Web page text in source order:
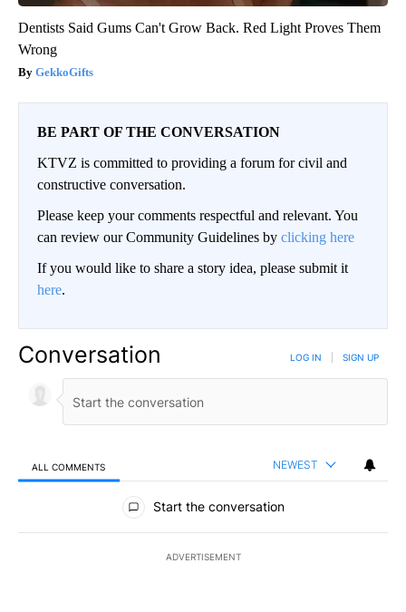
Dentists Said Gums Can't Grow Back. Red Light Proves Them
Wrong
GekkoGifts
BE PART OF THE CONVERSATION
KTVZ is committed to providing a forum for civil and
constructive conversation.
Please keep your comments respectful and relevant. You
can review our Community Guidelines by clicking here
If you would like to share a story idea, please submit it
here.
Conversation LOG IN SIGN UP
ALL COMMENTS NEWEST
All Comments
Start the conversation
ADVERTISEMENT